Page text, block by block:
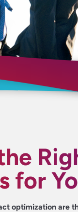
for
optimization are